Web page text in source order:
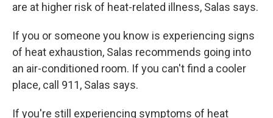
are at higher risk of heat-related illness, Salas says.
If you or someone you know is experiencing signs
of heat exhaustion, Salas recommends going into
an air-conditioned room. If you can't find a cooler
place, call 911, Salas says.
If you're still experiencing symptoms of heat